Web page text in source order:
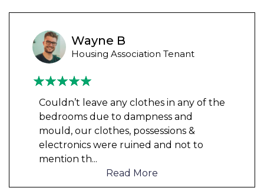
Wayne B
Housing Association Tenant
Couldn’t leave any clothes in any of the
bedrooms due to dampness and
mould, our clothes, possessions &
electronics were ruined and not to
mention th...
Read More